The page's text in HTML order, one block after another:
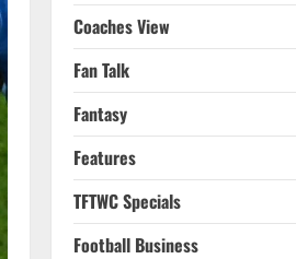
Coaches View
Fan Talk
Fantasy
Features
TFTWC Specials
Football Business